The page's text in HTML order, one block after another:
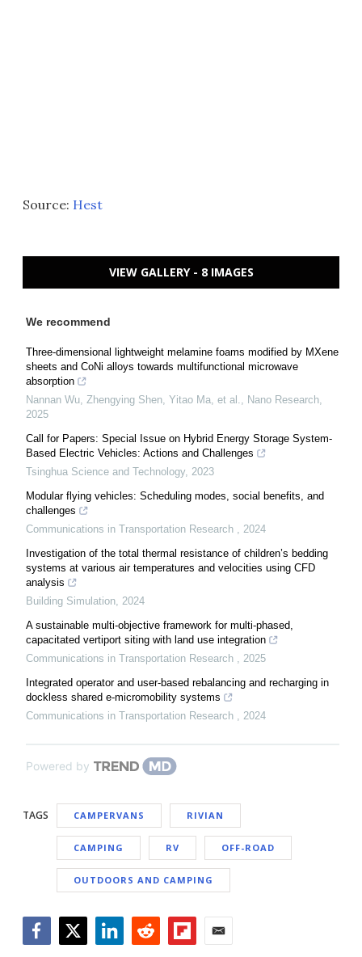
Source: Hest
VIEW GALLERY - 8 IMAGES
We recommend
Three-dimensional lightweight melamine foams modified by MXene
sheets and CoNi alloys towards multifunctional microwave
absorption
Nannan Wu, Zhengying Shen, Yitao Ma, et al., Nano Research,
2025
Call for Papers: Special Issue on Hybrid Energy Storage System-
Based Electric Vehicles: Actions and Challenges
Tsinghua Science and Technology, 2023
Modular flying vehicles: Scheduling modes, social benefits, and
challenges
Communications in Transportation Research , 2024
Investigation of the total thermal resistance of children’s bedding
systems at various air temperatures and velocities using CFD
analysis
Building Simulation, 2024
A sustainable multi-objective framework for multi-phased,
capacitated vertiport siting with land use integration
Communications in Transportation Research , 2025
Integrated operator and user-based rebalancing and recharging in
dockless shared e-micromobility systems
Communications in Transportation Research , 2024
Powered by
TAGS CAMPERVANS RIVIAN
CAMPING RV OFF-ROAD
OUTDOORS AND CAMPING